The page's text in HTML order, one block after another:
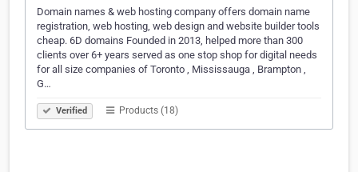
Domain names & web hosting company offers domain name
registration, web hosting, web design and website builder tools
cheap. 6D domains Founded in 2013, helped more than 300
clients over 6+ years served as one stop shop for digital needs
for all size companies of Toronto , Mississauga , Brampton ,
G…
Verified Products (18)